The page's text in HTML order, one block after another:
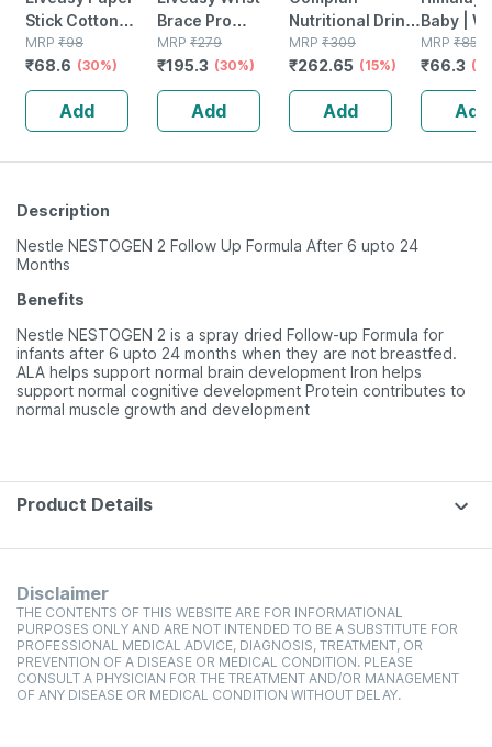
Stick Cotton
Swabs 200
Sticks (400
Swabs)
MRP ₹98
₹68.6 (30%)
Add
Brace Pro
Universal
MRP ₹279
₹195.3 (30%)
Add
Nutritional Drink
Creamy Classic
500g Refill
MRP ₹309
₹262.65 (15%)
Add
Baby |
24 No's
MRP ₹85
₹66.3
Add
Description
Nestle NESTOGEN 2 Follow Up Formula After 6 upto 24
Months
Benefits
Nestle NESTOGEN 2 is a spray dried Follow-up Formula for
infants after 6 upto 24 months when they are not breastfed.
ALA helps support normal brain development Iron helps
support normal cognitive development Protein contributes to
normal muscle growth and development
Product Details
Disclaimer
THE CONTENTS OF THIS WEBSITE ARE FOR INFORMATIONAL
PURPOSES ONLY AND ARE NOT INTENDED TO BE A SUBSTITUTE FOR
PROFESSIONAL MEDICAL ADVICE, DIAGNOSIS, TREATMENT, OR
PREVENTION OF A DISEASE OR MEDICAL CONDITION. PLEASE
CONSULT A PHYSICIAN FOR THE TREATMENT AND/OR MANAGEMENT
OF ANY DISEASE OR MEDICAL CONDITION WITHOUT DELAY.